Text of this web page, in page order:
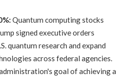
Quantum computing stocks
signed executive orders
quantum research and expand
across federal agencies.
goal of achieving a